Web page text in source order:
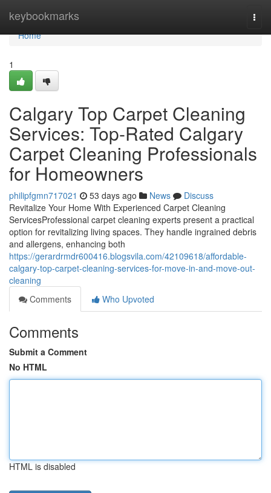
keybookmarks
Home
Home
1
Calgary Top Carpet Cleaning
Services: Top-Rated Calgary
Carpet Cleaning Professionals
for Homeowners
philipfgmn717021 53 days ago News
Discuss
Revitalize Your Home With Experienced Carpet Cleaning
ServicesProfessional carpet cleaning experts present a practical
option for revitalizing living spaces. They handle ingrained debris
and allergens, enhancing both
https://gerardrmdr600416.blogsvila.com/42109618/affordable-
calgary-top-carpet-cleaning-services-for-move-in-and-move-out-
cleaning
Comments
Who Upvoted
Comments
Submit a Comment
No HTML
HTML is disabled